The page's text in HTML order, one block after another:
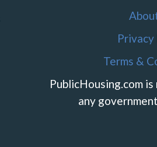
Terms &
PublicHousing.com
any